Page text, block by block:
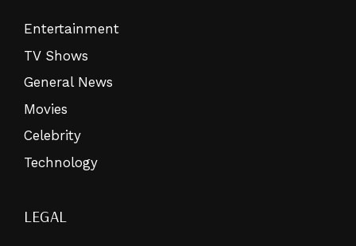
Entertainment
TV Shows
General News
Movies
Celebrity
Technology
LEGAL